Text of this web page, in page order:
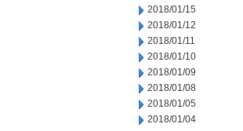
2018/01/15
2018/01/12
2018/01/11
2018/01/10
2018/01/09
2018/01/08
2018/01/05
2018/01/04